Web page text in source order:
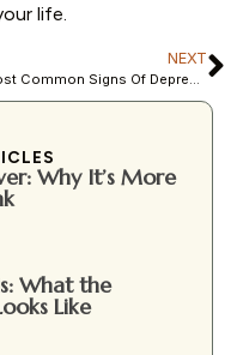
life.
NEXT
Why It’s More
What the
Like